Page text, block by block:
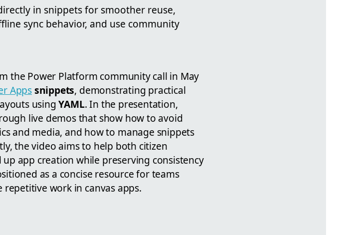
in snippets for smoother reuse,
sync behavior, and use community
the Power Platform community call in May
Appssnippets, demonstrating practical
usingYAML. In the presentation,
live demos that show how to avoid
and media, and how to manage snippets
the video aims to help both citizen
app creation while preserving consistency
as a concise resource for teams
work in canvas apps.